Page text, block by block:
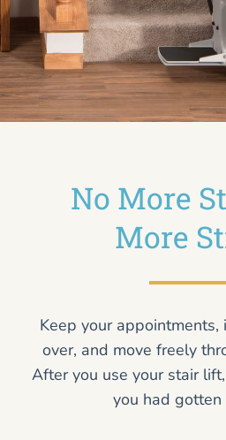
No More
More
Keep your
over, and move freely
After you use your stair
you had gotten